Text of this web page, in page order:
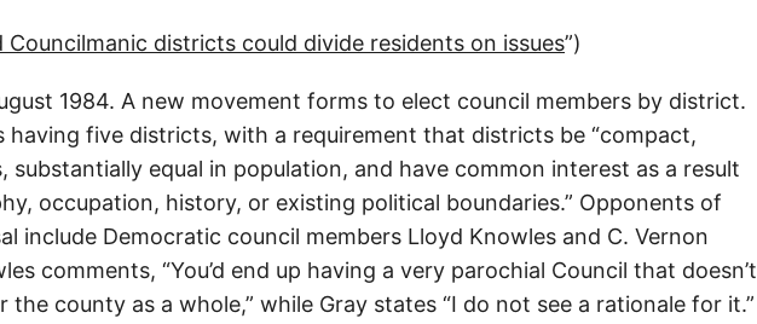
Councilmanic districts could divide residents on issues”)
1984. A new movement forms to elect council members by district.
having five districts, with a requirement that districts be “compact,
substantially equal in population, and have common interest as a result
occupation, history, or existing political boundaries.” Opponents of
include Democratic council members Lloyd Knowles and C. Vernon
comments, “You’d end up having a very parochial Council that doesn’t
the county as a whole,” while Gray states “I do not see a rationale for it.”